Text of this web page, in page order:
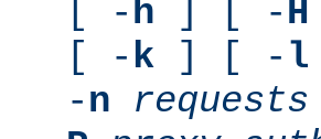
[ -h ] [ -H
[ -k ] [ - l
-n requests